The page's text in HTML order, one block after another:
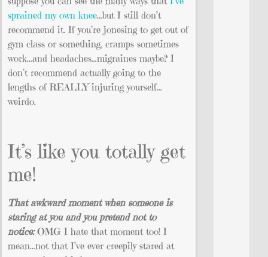
sprained my own knee…but I still don’t
recommend it. If you’re jonesing to get out of
gym class or something, cramps sometimes
work…and headaches…migraines maybe? I
don’t recommend actually going to the
lengths of REALLY injuring yourself…
weirdo.
It’s like you totally get
me!
That awkward moment when someone is
staring at you and you pretend not to
notice:OMG I hate that moment too! I
mean…not that I’ve ever creepily stared at